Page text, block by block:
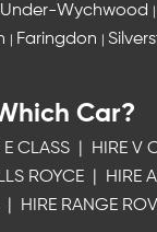
Wychwood
Faringdon
Car?
E CLASS HIRE V
ROYCE HIRE
HIRE RANGE